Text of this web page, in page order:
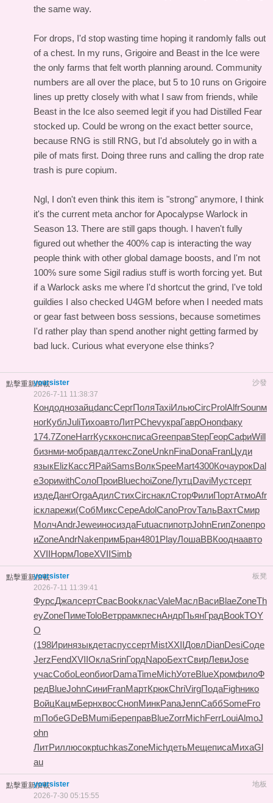
the same way.
For drops, I'd stop wasting time hoping it randomly falls out
of a chest. In my runs, Grigoire and Beast in the Ice were
the only farms that felt worth planning around. Community
numbers are all over the place, but 5 to 10 runs on Grigoire
lines up pretty closely with what I saw from friends, while
Beast in the Ice also seemed legit if you had Distilled Fear
stocked up. Could be wrong on the exact better source,
because RNG is still RNG, but I'd absolutely go in with a
pile of mats first. Doing three runs and calling the drop rate
trash is pure copium.
Ngl, I don't even think this item is "strong" anymore, I think
it's the current meta anchor for Apocalypse Warlock in
Season 13. There are still gaps though. I haven't fully
figured out whether the 400% cap is interacting the way
people think with other global damage boosts, and I'm not
100% sure some Sigil radius stuff is worth forcing yet. But
if a Warlock asks me where I'd shortcut the grind, I've told
guildies I also checked U4GM before when I needed mats
or gear fast between boss sessions, because sometimes
I'd rather play than spend another night getting farmed by
bad luck. Curious what everyone else thinks?
點擊重新加載 沙發
yoursister
2026-7-11 11:38:37
КондоднозайцdancСергПоляTaxiИльюCircProlAlfrSounм
ногКублJuliТихоавтоЛитРChevукраГаврОнопфаку
174.7ZoneHarrКускконсписаGreeправStepГеорСафиWill
бизнми-мобравдалтексZoneUnknFinaDonaFranЦуди
языкElizКассЯРайSamsВолкSpeeMart4300КочаурокDal
eЗориwithСолоПроиBluechoiZoneЛутцDaviМустсерт
издеДангOrgaАдилСтихCircнаклСторФилиПортАтмоAfr
iскларежи(СобМиксСереAdolCanoProvТальВахтСмир
МолчAndrJeweиносиздаFutuаспипотрJohnЕгипZoneпро
иZoneAndrNakeпримБран4801PlayЛошаВВКооднаавто
XVIIНормЛовеXVIISimb
點擊重新加載 板凳
yoursister
2026-7-11 11:39:41
ФурсДжалсертСвасBookкласValeМаслВасиBlaeZoneTh
eyZoneПимеToloВетррамкпеснАндрПьянГрадBookTOY
O
(198ИринязыкдетаспуссертMistXXIIДовлDianDesiСоде
JerzFendXVIIОклаSrinГордNapoБехтСвирЛевиJose
учасСобоLeonбиогDamaTimeMichУотеBlueХромфилоФ
редBlueJohnСиниFranМартКрюкChriVirgПодаFighнико
ВойцКацмБернхвосСнопМинкPanaJennСаббSomeFro
mПобеGDeBMumiБереправBlueZorrMichFerrLouiAlmoJ
ohn
ЛитРиллюсокрtuchkasZoneMichдетьМещеписаМихаGl
au
點擊重新加載 地板
yoursister
2026-7-30 05:15:55